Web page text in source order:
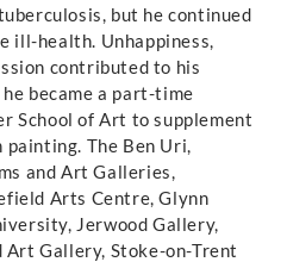
but he continued
ill-health. Unhappiness,
contributed to his
became a part-time
School of Art to supplement
painting. The Ben Uri,
and Art Galleries,
Arts Centre, Glynn
Jerwood Gallery,
Gallery, Stoke-on-Trent